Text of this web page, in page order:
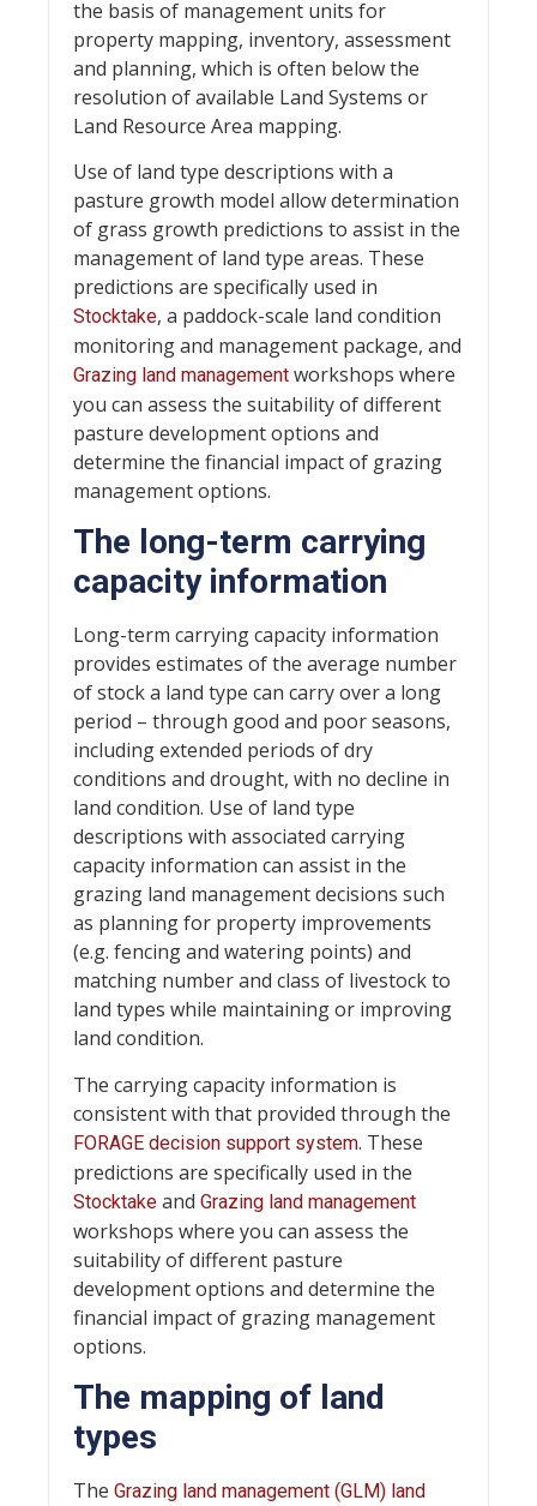
the basis of management units for
property mapping, inventory, assessment
and planning, which is often below the
resolution of available Land Systems or
Land Resource Area mapping.
Use of land type descriptions with a
pasture growth model allow determination
of grass growth predictions to assist in the
management of land type areas. These
predictions are specifically used in
Stocktake, a paddock-scale land condition
monitoring and management package, and
Grazing land management workshops where
you can assess the suitability of different
pasture development options and
determine the financial impact of grazing
management options.
The long-term carrying
capacity information
Long-term carrying capacity information
provides estimates of the average number
of stock a land type can carry over a long
period – through good and poor seasons,
including extended periods of dry
conditions and drought, with no decline in
land condition. Use of land type
descriptions with associated carrying
capacity information can assist in the
grazing land management decisions such
as planning for property improvements
(e.g. fencing and watering points) and
matching number and class of livestock to
land types while maintaining or improving
land condition.
The carrying capacity information is
consistent with that provided through the
FORAGE decision support system. These
predictions are specifically used in the
Stocktake and Grazing land management
workshops where you can assess the
suitability of different pasture
development options and determine the
financial impact of grazing management
options.
The mapping of land
types
The Grazing land management (GLM) land